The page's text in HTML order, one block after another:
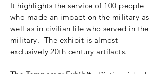
It highlights the service of 100 people
who made an impact on the military as
well as in civilian life who served in the
military. The exhibit is almost
exclusively 20th century artifacts.